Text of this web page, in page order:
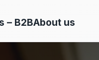
– B2BAbout us